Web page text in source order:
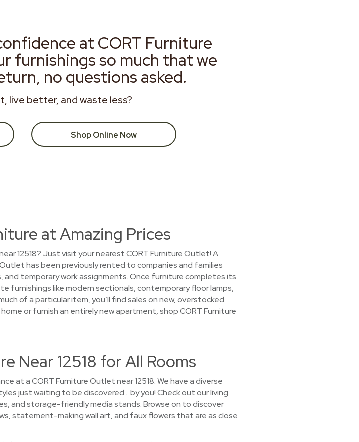
at CORT Furniture
furnishings so much that we
no questions asked.
live better, and waste less?
Shop Online Now
at Amazing Prices
12518? Just visit your nearest CORT Furniture Outlet! A
has been previously rented to companies and families
temporary work assignments. Once furniture completes its
furnishings like modern sectionals, contemporary floor lamps,
of a particular item, you’ll find sales on new, overstocked
or furnish an entirely new apartment, shop CORT Furniture
Near 12518 for All Rooms
at a CORT Furniture Outlet near 12518. We have a diverse
just waiting to be discovered… by you! Check out our living
and storage-friendly media stands. Browse on to discover
statement-making wall art, and faux flowers that are as close